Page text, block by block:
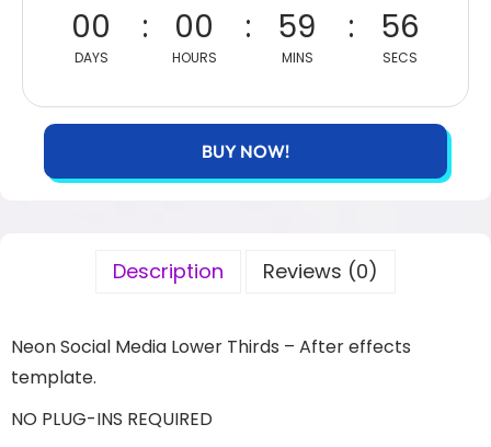
00
DAYS
00
HOURS
59
MINS
56
SECS
BUY NOW!
Description Reviews (0)
Neon Social Media Lower Thirds – After effects
template.
NO PLUG-INS REQUIRED